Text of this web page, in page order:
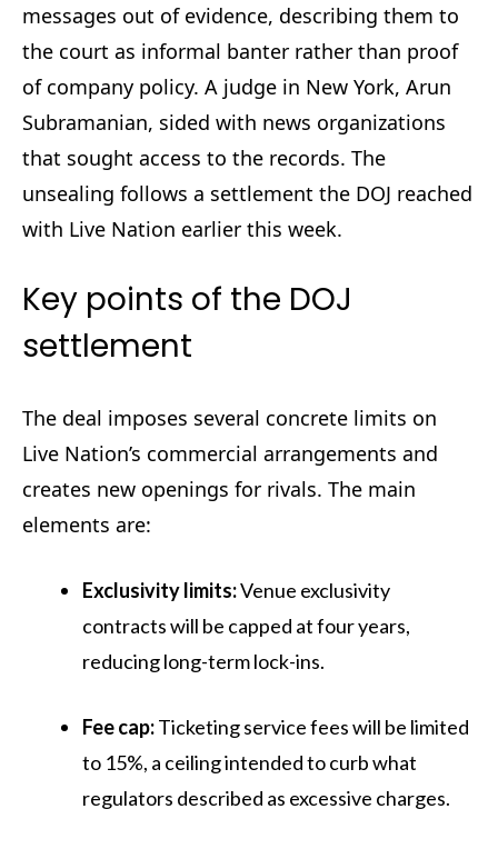
messages out of evidence, describing them to
the court as informal banter rather than proof
of company policy. A judge in New York, Arun
Subramanian, sided with news organizations
that sought access to the records. The
unsealing follows a settlement the DOJ reached
with Live Nation earlier this week.
Key points of the DOJ
settlement
The deal imposes several concrete limits on
Live Nation’s commercial arrangements and
creates new openings for rivals. The main
elements are:
Exclusivity limits:Venue exclusivity
contracts will be capped at four years,
reducing long-term lock-ins.
Fee cap:Ticketing service fees will be limited
to 15%, a ceiling intended to curb what
regulators described as excessive charges.